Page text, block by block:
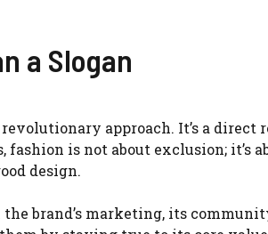
a Slogan
revolutionary approach. It’s a direct
is not about exclusion; it’s
design.
brand’s marketing, its